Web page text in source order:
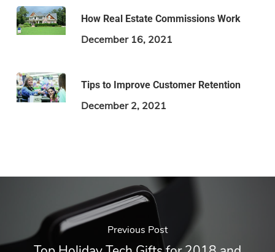
How Real Estate Commissions Work
December 16, 2021
Tips to Improve Customer Retention
December 2, 2021
Previous Post